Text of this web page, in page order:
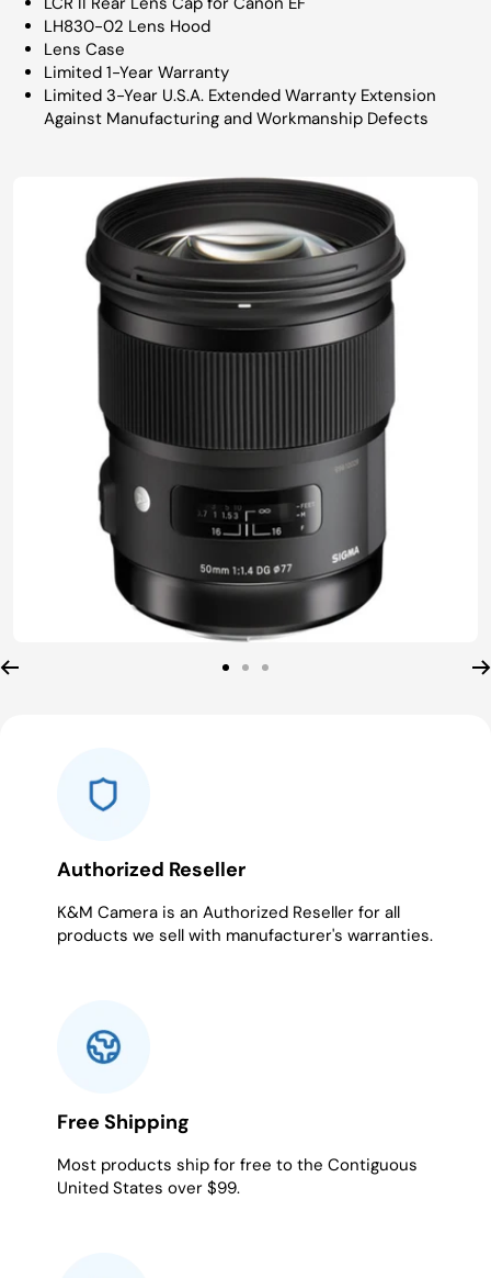
LH830-02 Lens Hood
Lens Case
Limited 1-Year Warranty
Limited 3-Year U.S.A. Extended Warranty Extension
Against Manufacturing and Workmanship Defects
Go Go Go
Authorized Reseller
K&M Camera is an Authorized Reseller for all
products we sell with manufacturer's warranties.
Free Shipping
Most products ship for free to the Contiguous
United States over $99.